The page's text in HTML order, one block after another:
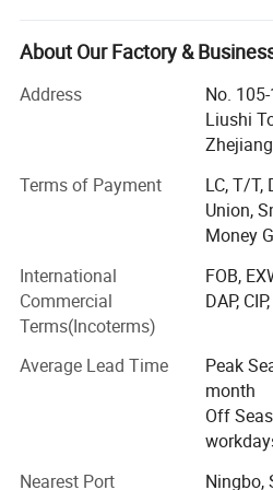
bus bar, alligator clip, battery
battery tester, battery cable,
covers, battery connector etc.
Cable and wiring accessories
terminal, cable end caps, rubber
lug, cable lug cover, banana
post, test lead, insulating tape,
cable gland, cable tie mounts,
Hardware and heavy metals
aluminum busbar, spring clamp,
copper tube, round copper bar/
Plastic and packing products
band and tubes, heat shrink
covers, braided sleeves, end
About Our Factory &
Address
No.
Liushi
Terms of Payment
LC, T/T,
Union,
Money
International
Commercial
Terms(Incoterms)
FOB,
DAP,
Average Lead Time
Peak
month
Off
Nearest Port
Ningbo,